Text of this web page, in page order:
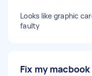
Looks like graphic
faulty
Fix my